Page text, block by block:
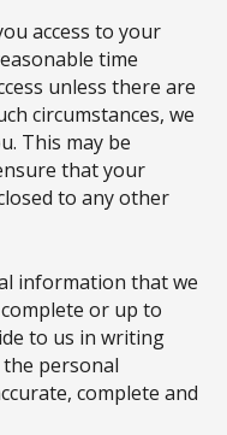
access to your
time
unless there are
circumstances, we
This may be
that your
to any other
information that we
or up to
to us in writing
personal
complete and